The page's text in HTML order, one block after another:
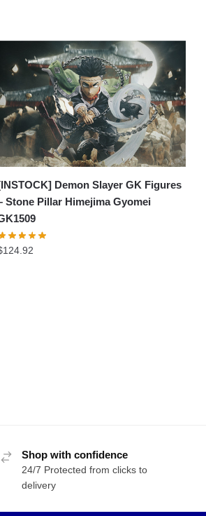
Demon Slayer GK Figures
Stone Pillar Himejima Gyomei
124.92
Shop with confidence
24/7 Protected from clicks to
delivery